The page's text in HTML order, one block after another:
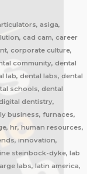
asiga,
cad cam, career
corporate culture,
community, dental
lab, dental labs, dental
schools, dental
dentistry,
business, furnaces,
hr, human resources,
innovation,
steinbock-dyke, lab
labs, latin america,